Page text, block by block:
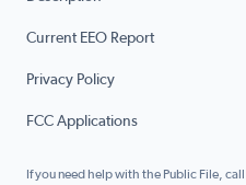
Current EEO Report
Privacy Policy
FCC Applications
If you need help with the Public File, call